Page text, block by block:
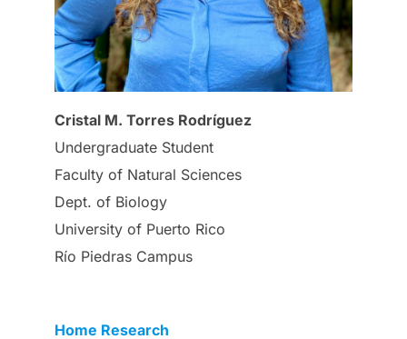
Cristal M. Torres Rodríguez
Undergraduate Student
Faculty of Natural Sciences
Dept. of Biology
University of Puerto Rico
Río Piedras Campus
Home Research